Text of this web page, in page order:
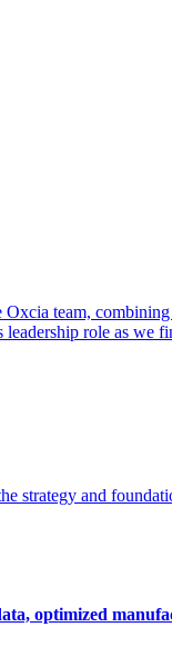
Oxcia team,
leadership role as
strategy and
optimized